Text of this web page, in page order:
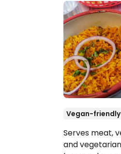
Vegan-friendly
Serves meat,
and